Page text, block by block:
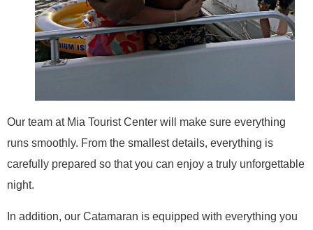
Our team at Mia Tourist Center will make sure everything
runs smoothly. From the smallest details, everything is
carefully prepared so that you can enjoy a truly unforgettable
night.
In addition, our Catamaran is equipped with everything you